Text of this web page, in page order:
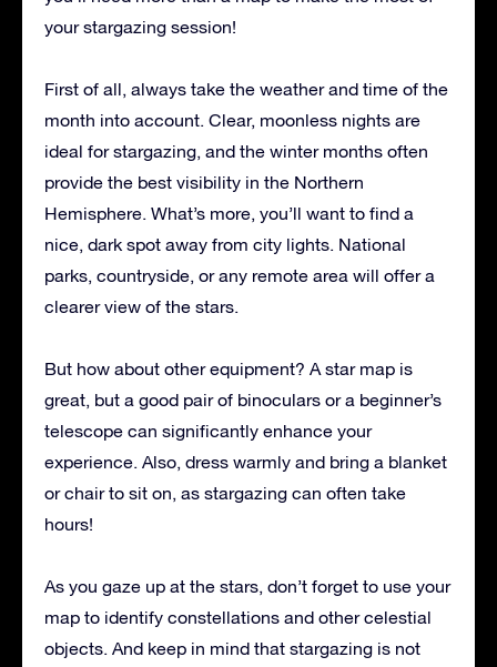
your stargazing session!
First of all, always take the weather and time of the
month into account. Clear, moonless nights are
ideal for stargazing, and the winter months often
provide the best visibility in the Northern
Hemisphere. What’s more, you’ll want to find a
nice, dark spot away from city lights. National
parks, countryside, or any remote area will offer a
clearer view of the stars.
But how about other equipment? A star map is
great, but a good pair of binoculars or a beginner’s
telescope can significantly enhance your
experience. Also, dress warmly and bring a blanket
or chair to sit on, as stargazing can often take
hours!
As you gaze up at the stars, don’t forget to use your
map to identify constellations and other celestial
objects. And keep in mind that stargazing is not